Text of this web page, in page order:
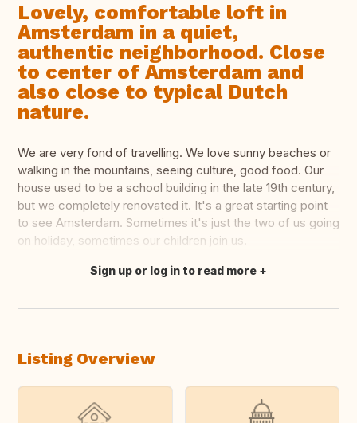
Lovely, comfortable loft in
Amsterdam in a quiet,
authentic neighborhood. Close
to center of Amsterdam and
also close to typical Dutch
nature.
We are very fond of travelling. We love sunny beaches or
walking in the mountains, seeing culture, good food. Our
house used to be a school building in the late 19th century,
but we completely renovated it. It's a great starting point
to see Amsterdam. Sometimes it's just the two of us going
on holiday, sometimes our children join us.
Translate this
Sign up or log in to read more
Listing Overview